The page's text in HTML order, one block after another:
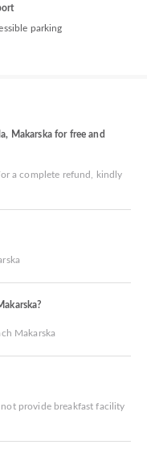
parking
Makarska for free and
a complete refund, kindly
Makarska
provide breakfast facility